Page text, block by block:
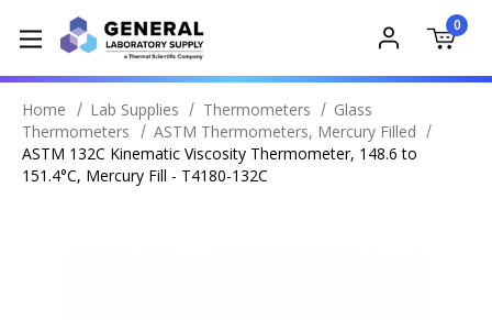
0
Home Lab Supplies Thermometers
Glass
Thermometers
ASTM Thermometers, Mercury Filled
ASTM 132C Kinematic Viscosity Thermometer, 148.6 to
151.4°C, Mercury Fill - T4180-132C